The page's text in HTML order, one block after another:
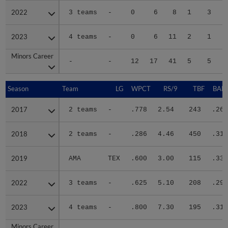
2022 3 teams - 0 6 8 1 3
2023 4 teams - 0 6 11 2 1
Minors Career
- - 12 17 41 5 5
2022
2023
Minors Career
Season Team LG WPCT RS/9 TBF
2017 2 teams - .778 2.54 243 .260
2018 2 teams - .286 4.46 450 .316
2019 AMA TEX .600 3.00 115 .333
2022 3 teams - .625 5.10 208 .298
2023 4 teams - .800 7.30 195 .314
Season
2017
2018
2019
2022
2023